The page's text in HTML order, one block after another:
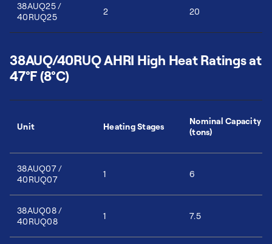
38AUQ25 /
40RUQ25
2 20
38AUQ/40RUQ AHRI High Heat Ratings at
47°F (8°C)
Unit Heating Stages
Nominal Capacity
(tons)
38AUQ07 /
40RUQ07
1 6
38AUQ08 /
40RUQ08
1 7.5